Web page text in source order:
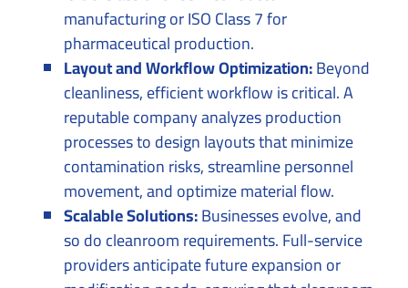
manufacturing or ISO Class 7 for
pharmaceutical production.
Layout and Workflow Optimization:Beyond
cleanliness, efficient workflow is critical. A
reputable company analyzes production
processes to design layouts that minimize
contamination risks, streamline personnel
movement, and optimize material flow.
Scalable Solutions:Businesses evolve, and
so do cleanroom requirements. Full-service
providers anticipate future expansion or